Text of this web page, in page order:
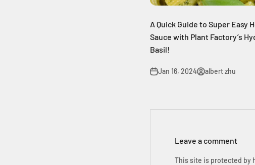
A Quick Guide to Super Easy
Sauce with Plant Factory’s
Basil!
Jan 16, 2024 albert zhu
Leave a comment
This site is protected by